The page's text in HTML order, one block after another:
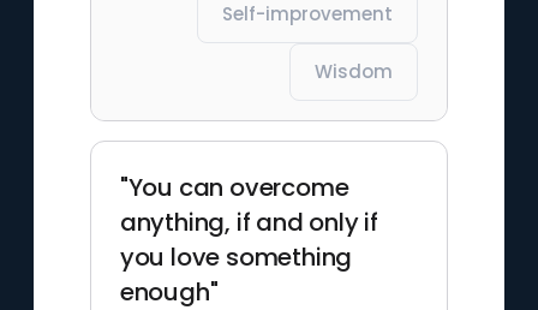
Self-improvement
Wisdom
"You can overcome
anything, if and only if
you love something
enough"